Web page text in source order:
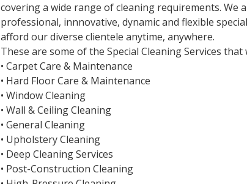
covering a wide range of cleaning requirements. We
professional, innnovative, dynamic and flexible
afford our diverse clientele anytime, anywhere.
These are some of the Special Cleaning Services that
• Carpet Care & Maintenance
• Hard Floor Care & Maintenance
• Window Cleaning
• Wall & Ceiling Cleaning
• General Cleaning
• Upholstery Cleaning
• Deep Cleaning Services
• Post-Construction Cleaning